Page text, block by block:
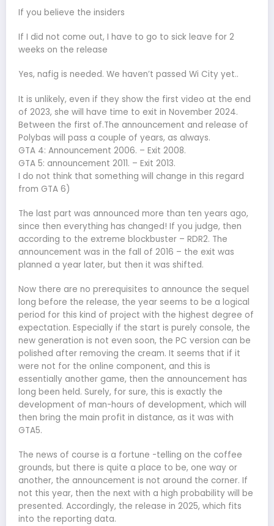
If you believe the insiders
If I did not come out, I have to go to sick leave for 2
weeks on the release
Yes, nafig is needed. We haven’t passed Wi City yet..
It is unlikely, even if they show the first video at the end
of 2023, she will have time to exit in November 2024.
Between the first of.The announcement and release of
Polybas will pass a couple of years, as always.
GTA 4: Announcement 2006. – Exit 2008.
GTA 5: announcement 2011. – Exit 2013.
I do not think that something will change in this regard
from GTA 6)
The last part was announced more than ten years ago,
since then everything has changed! If you judge, then
according to the extreme blockbuster – RDR2. The
announcement was in the fall of 2016 – the exit was
planned a year later, but then it was shifted.
Now there are no prerequisites to announce the sequel
long before the release, the year seems to be a logical
period for this kind of project with the highest degree of
expectation. Especially if the start is purely console, the
new generation is not even soon, the PC version can be
polished after removing the cream. It seems that if it
were not for the online component, and this is
essentially another game, then the announcement has
long been held. Surely, for sure, this is exactly the
development of man-hours of development, which will
then bring the main profit in distance, as it was with
GTA5.
The news of course is a fortune -telling on the coffee
grounds, but there is quite a place to be, one way or
another, the announcement is not around the corner. If
not this year, then the next with a high probability will be
presented. Accordingly, the release in 2025, which fits
into the reporting data.